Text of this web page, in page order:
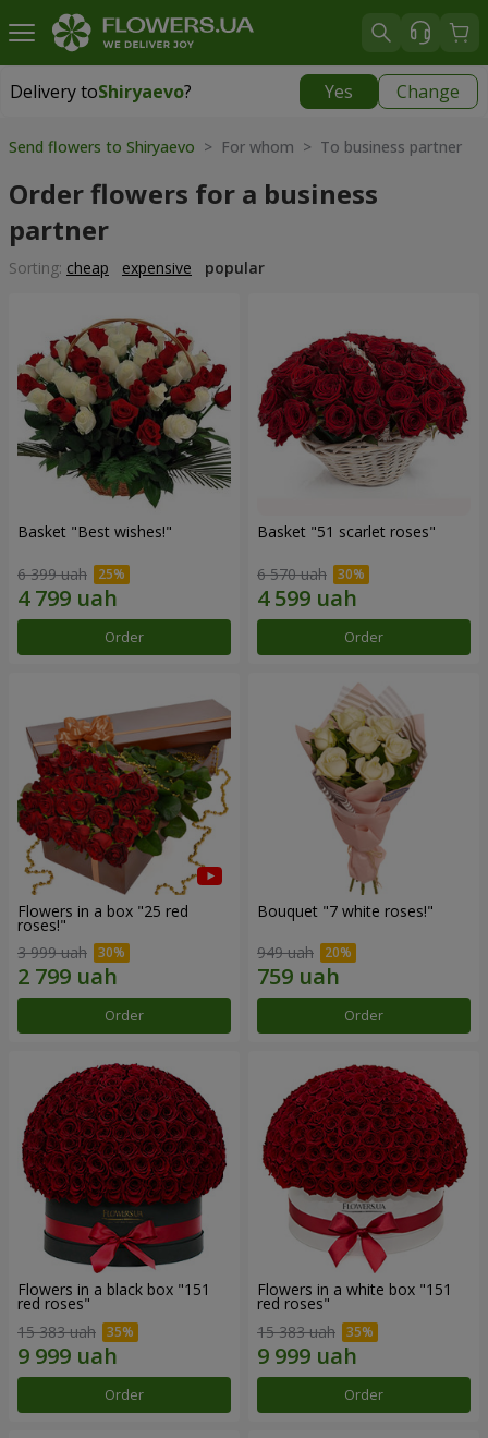
Delivery toShiryaevo? Yes Change
Delivery toShiryaevo|
Send flowers to Shiryaevo > For whom > To business partner
Order flowers for a business
partner
Sorting: cheap expensive popular
Basket "Best wishes!"
6 399 uah
Order
Basket "51 scarlet roses"
6 570 uah
Order
Flowers in a box "25 red
roses!"
3 999 uah
Order
Bouquet "7 white roses!"
949 uah
Order
Flowers in a black box "151
red roses"
15 383 uah
Order
Flowers in a white box "151
red roses"
15 383 uah
Order